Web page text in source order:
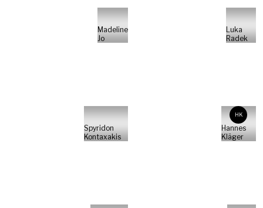
Madeline
Jo
Luka
Radek
Spyridon
Kontaxakis
HK
Hannes
Kläger